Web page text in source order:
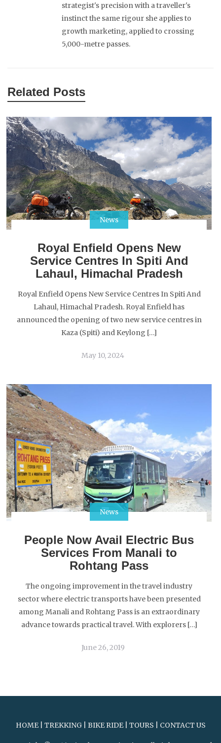
strategist's precision with a traveller's
instinct the same rigour she applies to
growth marketing, applied to crossing
5,000-metre passes.
Related Posts
News
Royal Enfield Opens New
Service Centres In Spiti And
Lahaul, Himachal Pradesh
Royal Enfield Opens New Service Centres In Spiti And
Lahaul, Himachal Pradesh. Royal Enfield has
announced the opening of two new service centres in
Kaza (Spiti) and Keylong […]
May 10, 2024
News
People Now Avail Electric Bus
Services From Manali to
Rohtang Pass
The ongoing improvement in the travel industry
sector where electric transports have been presented
among Manali and Rohtang Pass is an extraordinary
advance towards practical travel. With explorers […]
June 26, 2019
HOME| TREKKING| BIKE RIDE| TOURS CONTACT US